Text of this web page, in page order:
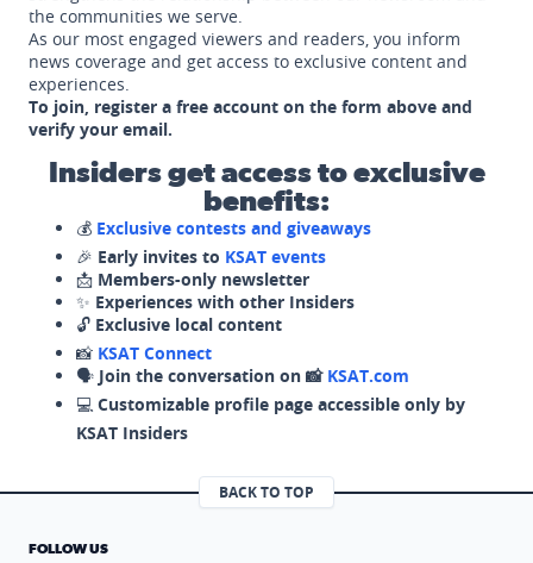
the communities we serve.
As our most engaged viewers and readers, you inform
news coverage and get access to exclusive content and
experiences.
To join, register a free account on the form above and
verify your email.
Insiders get access to exclusive
benefits:
💰 Exclusive contests and giveaways
🎉 Early invites to KSAT events
📩 Members-only newsletter
✨ Experiences with other Insiders
🔓 Exclusive local content
📸 KSAT Connect
🗣️ Join the conversation on 📸 KSAT.com
💻 Customizable profile page accessible only by
KSAT Insiders
BACK TO TOP
FOLLOW US